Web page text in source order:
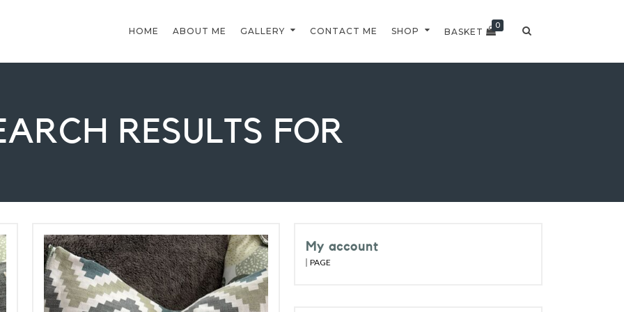
HOME ABOUT ME GALLERY CONTACT ME SHOP BASKET
0
RESULTS FOR
My account
PAGE